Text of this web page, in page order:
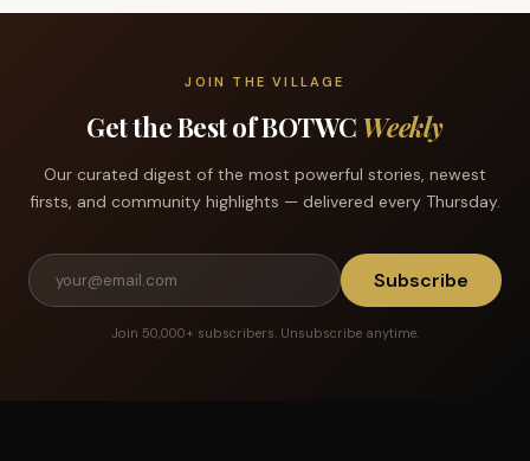
JOIN THE VILLAGE
Get the Best of BOTWC Weekly
Our curated digest of the most powerful stories, newest
firsts, and community highlights — delivered every Thursday.
Subscribe
Join 50,000+ subscribers. Unsubscribe anytime.